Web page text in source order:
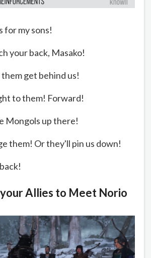
for my sons!
your back, Masako!
get behind us!
to them! Forward!
Mongols up there!
them! Or they'll pin us down!
Allies to Meet Norio